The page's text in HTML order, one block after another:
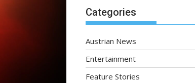
Categories
Austrian News
Entertainment
Feature Stories